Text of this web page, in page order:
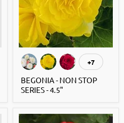
+7
BEGONIA - NON STOP
SERIES - 4.5"